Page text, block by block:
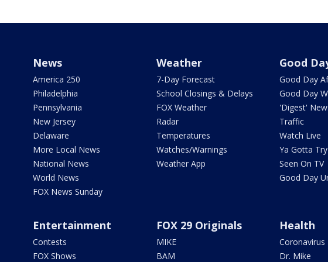
News
America 250
Philadelphia
Pennsylvania
New Jersey
Delaware
More Local News
National News
World News
FOX News Sunday
Weather
7-Day Forecast
School Closings & Delays
FOX Weather
Radar
Temperatures
Watches/Warnings
Weather App
Good
Good Day
Good Day
'Digest'
Traffic
Watch Live
Ya Gotta
Seen On TV
Good Day
Entertainment
Contests
FOX Shows
FOX 29 Originals
MIKE
BAM
Health
Coronavirus
Dr. Mike